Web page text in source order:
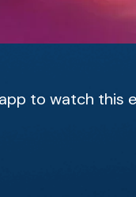
to watch this